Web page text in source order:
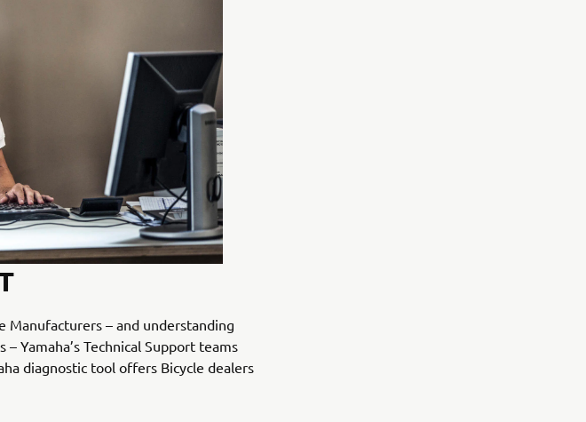
Manufacturers – and understanding
Yamaha’s Technical Support teams
diagnostic tool offers Bicycle dealers